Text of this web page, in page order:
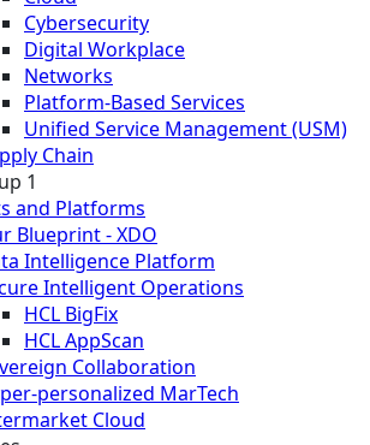
Cybersecurity
Digital Workplace
Networks
Platform-Based Services
Unified Service Management (USM)
Chain
1
and Platforms
Blueprint - XDO
Intelligence Platform
Intelligent Operations
HCL BigFix
HCL AppScan
Collaboration
personalized MarTech
Cloud